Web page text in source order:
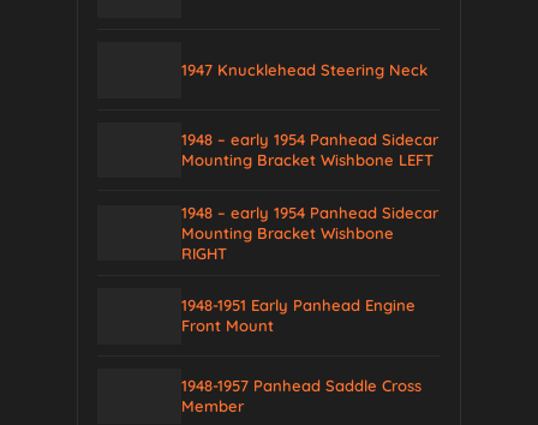
1947 Knucklehead Steering Neck
1948 – early 1954 Panhead Sidecar
Mounting Bracket Wishbone LEFT
1948 – early 1954 Panhead Sidecar
Mounting Bracket Wishbone
RIGHT
1948-1951 Early Panhead Engine
Front Mount
1948-1957 Panhead Saddle Cross
Member